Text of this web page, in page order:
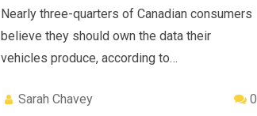
Nearly three-quarters of Canadian consumers
believe they should own the data their
vehicles produce, according to…
Sarah Chavey 0